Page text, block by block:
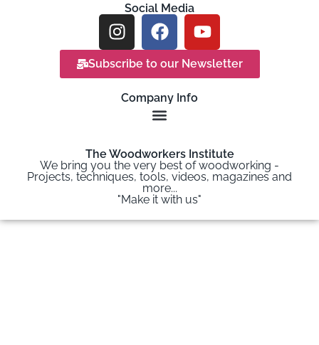
Social Media
Subscribe to our Newsletter
Company Info
The Woodworkers Institute
We bring you the very best of woodworking -
Projects, techniques, tools, videos, magazines and
more...
"Make it with us"